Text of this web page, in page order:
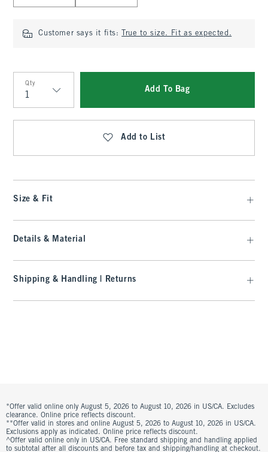
Customer says it fits: True to size. Fit as expected.
Qty
Qty
Add To Bag
Add to List
Size & Fit
Details & Material
Shipping & Handling | Returns
*Offer valid online only August 5, 2026 to August 10, 2026 in US/CA. Excludes
clearance. Online price reflects discount.
**Offer valid in stores and online August 5, 2026 to August 10, 2026 in US/CA.
Exclusions apply as indicated. Online price reflects discount.
^Offer valid online only in US/CA. Free standard shipping and handling applied
to subtotal after all discounts and before tax and shipping/handling at checkout.